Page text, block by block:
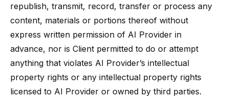
republish, transmit, record, transfer or process any
content, materials or portions thereof without
express written permission of AI Provider in
advance, nor is Client permitted to do or attempt
anything that violates AI Provider’s intellectual
property rights or any intellectual property rights
licensed to AI Provider or owned by third parties.